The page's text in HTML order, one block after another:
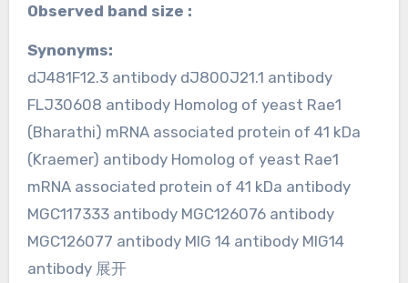
Observed band size :
Synonyms:
dJ481F12.3 antibody dJ800J21.1 antibody
FLJ30608 antibody Homolog of yeast Rae1
(Bharathi) mRNA associated protein of 41 kDa
(Kraemer) antibody Homolog of yeast Rae1
mRNA associated protein of 41 kDa antibody
MGC117333 antibody MGC126076 antibody
MGC126077 antibody MIG 14 antibody MIG14
antibody 展开